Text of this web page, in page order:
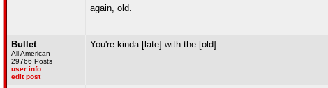
again, old.
Bullet
All American
29766 Posts
user info
edit post
You're kinda [late] with the [old]